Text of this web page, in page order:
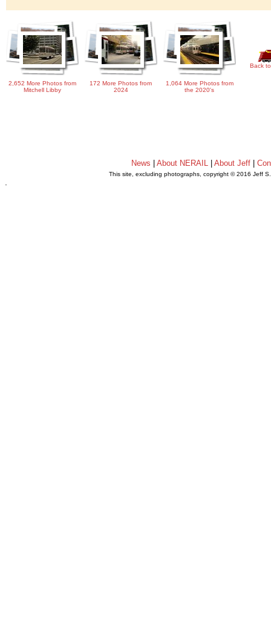
2,652 More Photos from
Mitchell Libby
172 More Photos from
2024
1,064 More Photos from
the 2020's
Back
News |About NERAIL |About Jeff |
This site, excluding photographs, copyright © 2016 Jeff